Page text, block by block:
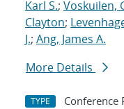
Karl S.; Voskuilen,
Clayton;
J.; Ang, James A.
More Details
TYPE Conference